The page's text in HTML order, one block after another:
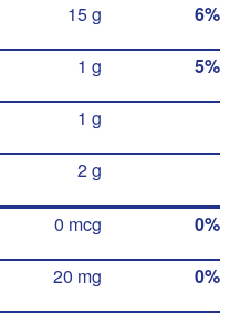
15 g 6%
1 g 5%
1 g
2 g
0 mcg 0%
20 mg 0%